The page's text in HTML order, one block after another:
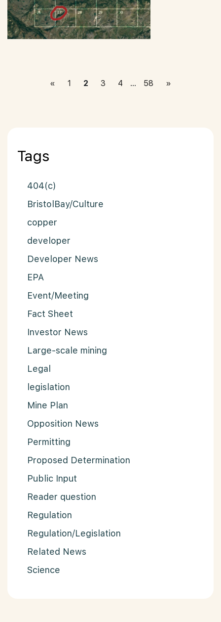
Posts
« 1 2 3 4 … 58 »
Tags
404(c)
BristolBay/Culture
copper
developer
Developer News
EPA
Event/Meeting
Fact Sheet
Investor News
Large-scale mining
Legal
legislation
Mine Plan
Opposition News
Permitting
Proposed Determination
Public Input
Reader question
Regulation
Regulation/Legislation
Related News
Science